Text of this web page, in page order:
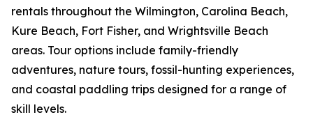
rentals throughout the Wilmington, Carolina Beach,
Kure Beach, Fort Fisher, and Wrightsville Beach
areas. Tour options include family-friendly
adventures, nature tours, fossil-hunting experiences,
and coastal paddling trips designed for a range of
skill levels.